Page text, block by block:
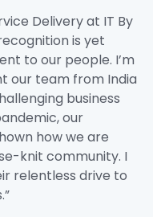
Delivery at IT By
is yet
to our people. I’m
our team from India
business
our
how we are
knit community. I
relentless drive to